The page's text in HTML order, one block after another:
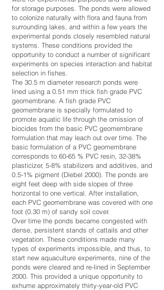
for storage purposes. The ponds were allowed
to colonize naturally with flora and fauna from
surrounding lakes, and within a few years the
experimental ponds closely resembled natural
systems. These conditions provided the
opportunity to conduct a number of significant
experiments on species interaction and habitat
selection in fishes.
The 30.5 m diameter research ponds were
lined using a 0.51 mm thick fish grade PVC
geomembrane. A fish grade PVC
geomembrane is specially formulated to
promote aquatic life through the omission of
biocides from the basic PVC geomembrane
formulation that may leach out over time. The
basic formulation of a PVC geomembrane
corresponds to 60-65 % PVC resin, 32-38%
plasticizer, 5-8% stabilizers and additives, and
0.5-1% pigment (Diebel 2000). The ponds are
eight feet deep with side slopes of three
horizontal to one vertical. After installation,
each PVC geomembrane was covered with one
foot (0.30 m) of sandy soil cover.
Over time the ponds became congested with
dense, persistent stands of cattails and other
vegetation. These conditions made many
types of experiments impossible, and thus, to
start new aquaculture experiments, nine of the
ponds were cleared and re-lined in September
2000. This provided a unique opportunity to
exhume approximately thirty-year-old PVC